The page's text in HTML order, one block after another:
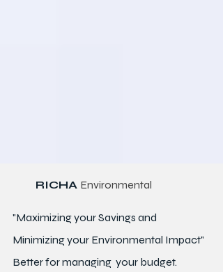
RICHA Environmental
"Maximizing your Savings and
Minimizing your Environmental Impact"
Better formanaging your budget.